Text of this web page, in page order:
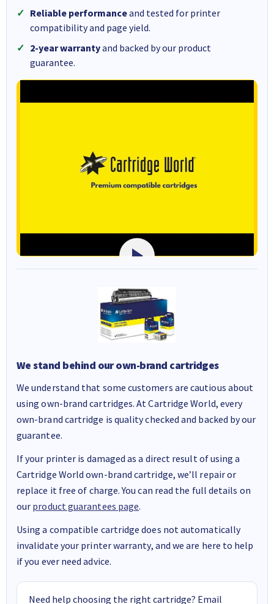
Reliable performanceand tested for printer
compatibility and page yield.
2-year warrantyand backed by our product
guarantee.
We stand behind our own-brand cartridges
We understand that some customers are cautious about
using own-brand cartridges. At Cartridge World, every
own-brand cartridge is quality checked and backed by our
guarantee.
If your printer is damaged as a direct result of using a
Cartridge World own-brand cartridge, we’ll repair or
replace it free of charge. You can read the full details on
our product guarantees page.
Using a compatible cartridge does not automatically
invalidate your printer warranty, and we are here to help
if you ever need advice.
Need help choosing the right cartridge? Email